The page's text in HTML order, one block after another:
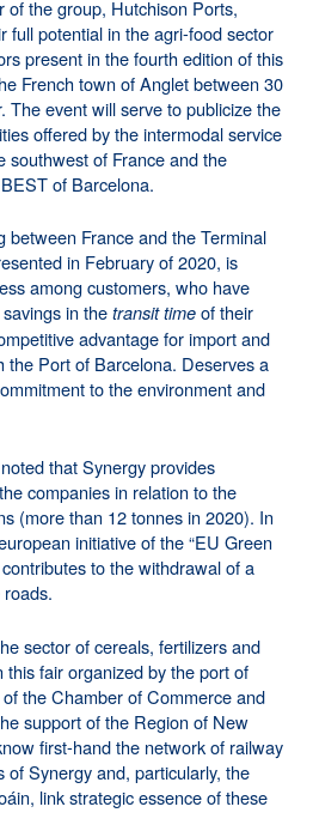
of the group, Hutchison Ports,
full potential in the agri-food sector
present in the fourth edition of this
French town of Anglet between 30
The event will serve to publicize the
offered by the intermodal service
southwest of France and the
of Barcelona.
between France and the Terminal
in February of 2020, is
among customers, who have
savings in thetransit time of their
advantage for import and
the Port of Barcelona. Deserves a
to the environment and
that Synergy provides
companies in relation to the
(more than 12 tonnes in 2020). In
initiative of the “EU Green
to the withdrawal of a
sector of cereals, fertilizers and
this fair organized by the port of
the Chamber of Commerce and
support of the Region of New
first-hand the network of railway
of Synergy and, particularly, the
link strategic essence of these